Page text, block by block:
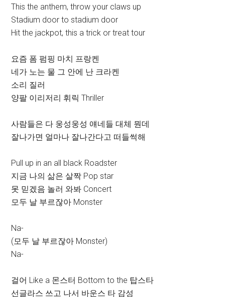
This the anthem, throw your claws up
Stadium door to stadium door
Hit the jackpot, this a trick or treat tour
요즘 폼 펌핑 마치 프랑켄
네가 노는 물 그 안에 난 크라켄
소리 질러
양팔 이리저리 휘릭 Thriller
사람들은 다 웅성웅성 얘네들 대체 뭔데
잘나가면 얼마나 잘나간다고 떠들썩해
Pull up in an all black Roadster
지금 나의 삶은 살짝 Pop star
못 믿겠음 놀러 와봐 Concert
모두 날 부르잖아 Monster
Na-
(모두 날 부르잖아 Monster)
Na-
걸어 Like a 몬스터 Bottom to the 탑스타
선글라스 쓰고 나서 바운스 타 감성